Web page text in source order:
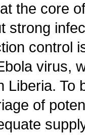
the core
strong
control
virus,
Liberia.
of